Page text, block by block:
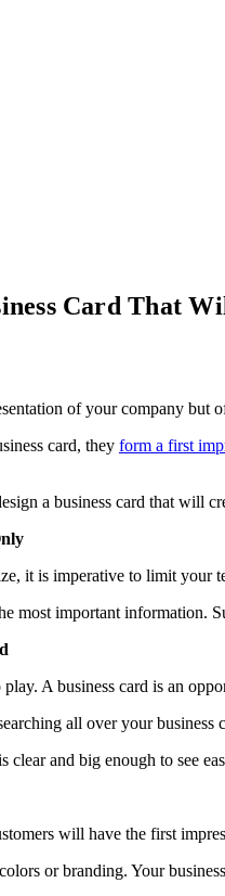
Card That
of your company but
card, they form a first
a business card that will
it is imperative to limit
most important information.
A business card is an
all over your
and big enough to see
will have the first
or branding. Your